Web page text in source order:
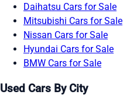
Daihatsu Cars for Sale
Mitsubishi Cars for Sale
Nissan Cars for Sale
Hyundai Cars for Sale
BMW Cars for Sale
Used Cars By City